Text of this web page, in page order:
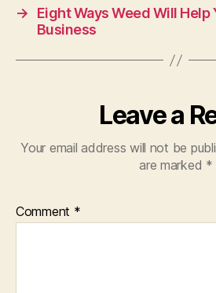
→
Eight Ways Weed Will Help
Business
Leave a
Your email address will not be
are marked *
Comment *